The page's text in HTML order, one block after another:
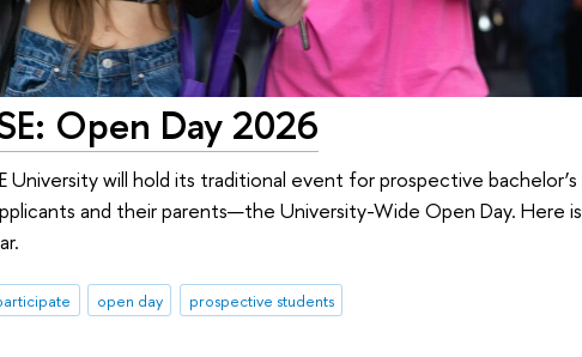
Open Day 2026
University will hold its traditional event for prospective bachelor’s
and their parents—the University-Wide Open Day. Here is
open day prospective students